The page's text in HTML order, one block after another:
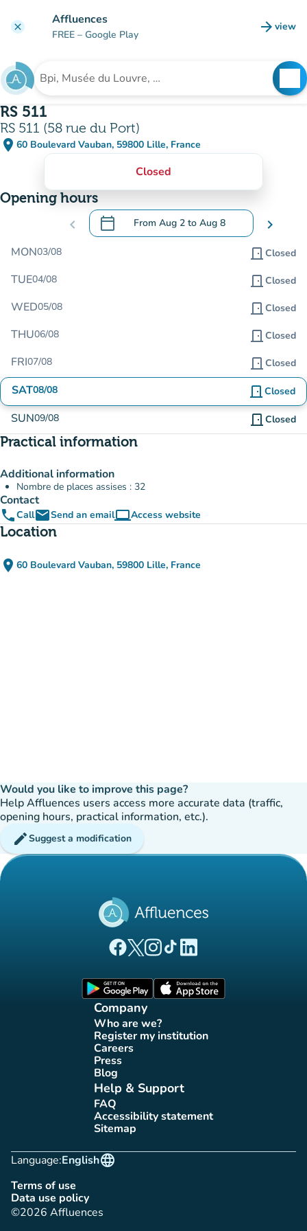
clear Affluences
FREE – Google Play arrow_forward view
(new
Search for an institution
RS 511
RS 511 (58 rue du Port)
place 60 Boulevard Vauban, 59800 Lille, France
(open in Google Maps)
(new tab)
Closed
Opening hours
chevron_left calendar_today From Aug 2 to Aug 8
.Open the calendar to change dates
chevron_right
MON03/08 door_front Closed
TUE04/08 door_front Closed
WED05/08 door_front Closed
THU06/08 door_front Closed
FRI07/08 door_front Closed
SAT08/08 door_front Closed
SUN09/08 door_front Closed
Practical information
Additional information
Nombre de places assises : 32
Contact
phoneCallemailSend an emailcomputerAccess website
(new tab)
Location
place 60 Boulevard Vauban, 59800 Lille, France
(open in Google Maps)
(new tab)
Would you like to improve this page?
Help Affluences users access more accurate data (traffic,
opening hours, practical information, etc.).
editSuggest a modification
(new tab)
(new tab)
(new tab)(new tab)
(new tab)
Company
Who are we?
(new tab)
Register my institution
(new tab)
Careers(new tab)
Press(new tab)
Blog(new tab)
Help & Support
FAQ(new tab)
Accessibility statement
(new tab)
Sitemap(new tab)
Language:
language
English
Terms of use
(new tab)
Data use policy
(new tab)
©2026 Affluences